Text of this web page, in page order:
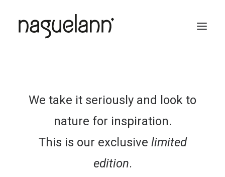
We take it seriously and look to
nature for inspiration.
This is our exclusive limited
edition.